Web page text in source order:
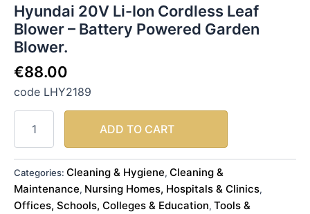
Hyundai 20V Li-Ion Cordless Leaf
Blower – Battery Powered Garden
Blower.
€88.00
code LHY2189
ADD TO CART
Categories: Cleaning & Hygiene, Cleaning &
Maintenance, Nursing Homes, Hospitals & Clinics,
Offices, Schools, Colleges & Education, Tools &